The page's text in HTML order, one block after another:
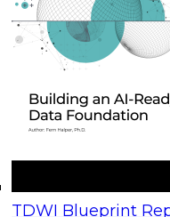
TDWI Blueprint
Webinars
Turning Every